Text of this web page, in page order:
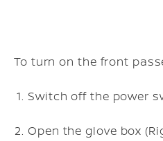
To turn on the front
Switch off the power
Open the glove box